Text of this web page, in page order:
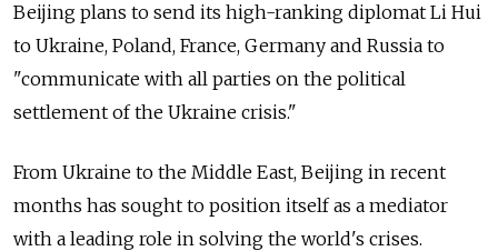
Beijing plans to send its high-ranking diplomat Li Hui
to Ukraine, Poland, France, Germany and Russia to
"communicate with all parties on the political
settlement of the Ukraine crisis."
From Ukraine to the Middle East, Beijing in recent
months has sought to position itself as a mediator
with a leading role in solving the world's crises.